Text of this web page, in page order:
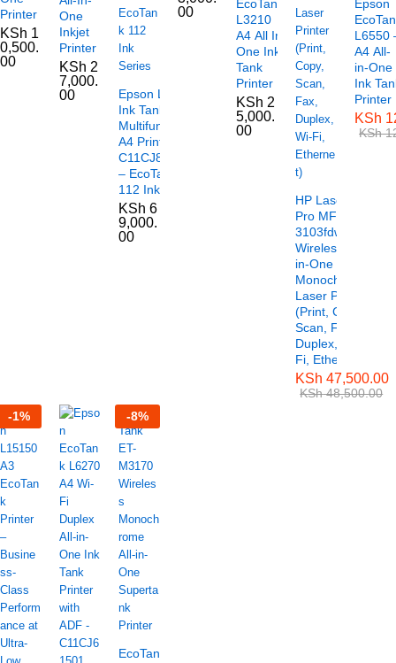
Printer
KSh 1
0,500.
00
One
Inkjet
Printer
KSh 2
7,000.
00
Epson L6490
Ink Tank
Multifunctional
A4 Printer –
C11CJ88404
– EcoTank
112 Ink Series
KSh 6
9,000.
00
00
EcoTank
L3210
A4 All In
One Ink
Tank
Printer
KSh 2
5,000.
00
HP LaserJet
Pro MFP
3103fdw
Wireless All-
in-One
Monochrome
Laser Printer
(Print, Copy,
Scan, Fax,
Duplex, Wi-
Fi, Ethernet)
KSh 47,500.00
KSh48,500.00
Epson
L6550
A4 All-
in-One
Ink
Printer
KSh
KSh
-1% -8%
EcoTank ET-